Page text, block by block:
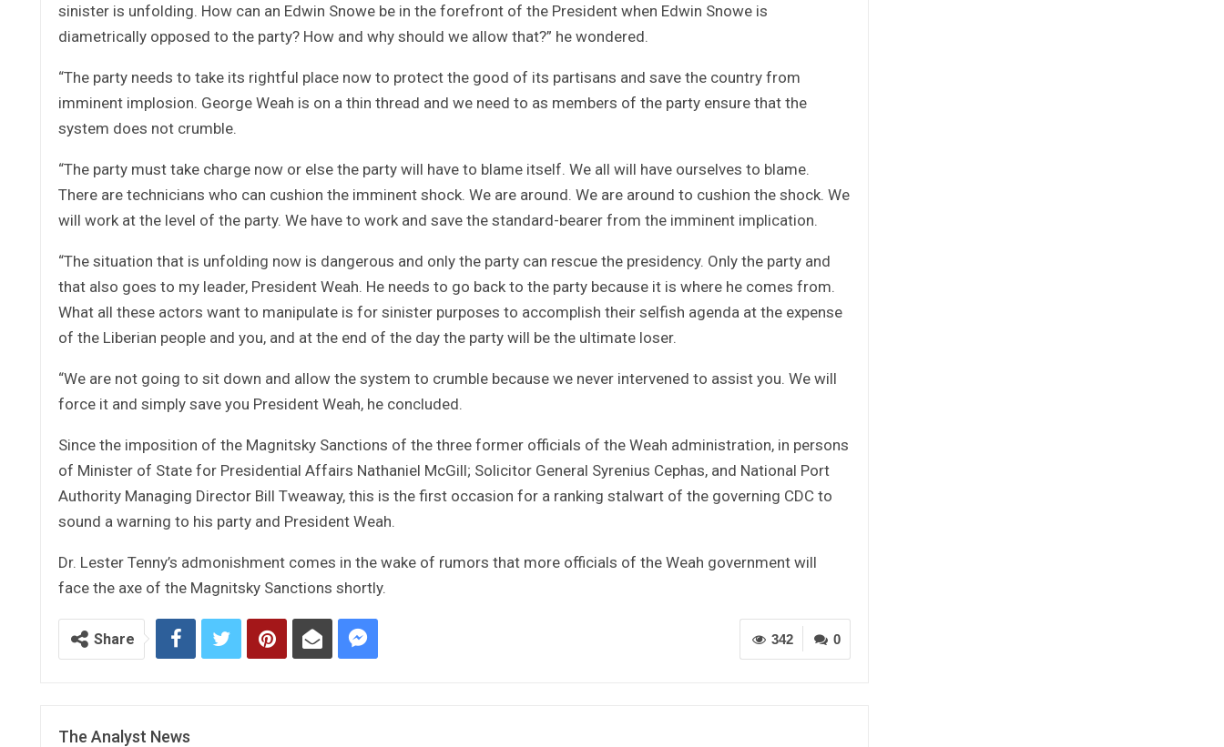
sinister is unfolding. How can an Edwin Snowe be in the forefront of the President when Edwin Snowe is
diametrically opposed to the party? How and why should we allow that?” he wondered.
“The party needs to take its rightful place now to protect the good of its partisans and save the country from
imminent implosion. George Weah is on a thin thread and we need to as members of the party ensure that the
system does not crumble.
“The party must take charge now or else the party will have to blame itself. We all will have ourselves to blame.
There are technicians who can cushion the imminent shock. We are around. We are around to cushion the shock. We
will work at the level of the party. We have to work and save the standard-bearer from the imminent implication.
“The situation that is unfolding now is dangerous and only the party can rescue the presidency. Only the party and
that also goes to my leader, President Weah. He needs to go back to the party because it is where he comes from.
What all these actors want to manipulate is for sinister purposes to accomplish their selfish agenda at the expense
of the Liberian people and you, and at the end of the day the party will be the ultimate loser.
“We are not going to sit down and allow the system to crumble because we never intervened to assist you. We will
force it and simply save you President Weah, he concluded.
Since the imposition of the Magnitsky Sanctions of the three former officials of the Weah administration, in persons
of Minister of State for Presidential Affairs Nathaniel McGill; Solicitor General Syrenius Cephas, and National Port
Authority Managing Director Bill Tweaway, this is the first occasion for a ranking stalwart of the governing CDC to
sound a warning to his party and President Weah.
Dr. Lester Tenny’s admonishment comes in the wake of rumors that more officials of the Weah government will
face the axe of the Magnitsky Sanctions shortly.
0
342
Share
The Analyst News